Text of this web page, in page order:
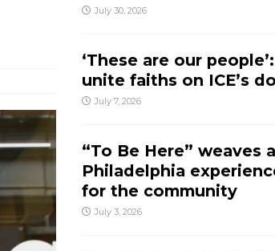
July 30, 2026
‘These are our
unite faiths on ICE’s
July 7, 2026
“To Be Here” weaves
Philadelphia
for the community
July 3, 2026